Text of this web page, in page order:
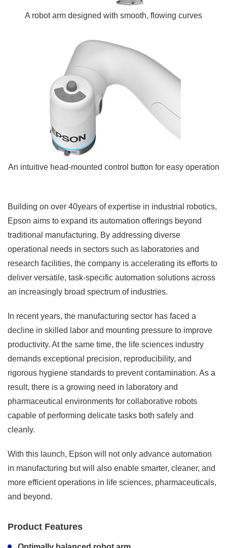
A robot arm designed with smooth, flowing curves
An intuitive head-mounted control button for easy operation
Building on over 40years of expertise in industrial robotics,
Epson aims to expand its automation offerings beyond
traditional manufacturing. By addressing diverse
operational needs in sectors such as laboratories and
research facilities, the company is accelerating its efforts to
deliver versatile, task-specific automation solutions across
an increasingly broad spectrum of industries.
In recent years, the manufacturing sector has faced a
decline in skilled labor and mounting pressure to improve
productivity. At the same time, the life sciences industry
demands exceptional precision, reproducibility, and
rigorous hygiene standards to prevent contamination. As a
result, there is a growing need in laboratory and
pharmaceutical environments for collaborative robots
capable of performing delicate tasks both safely and
cleanly.
With this launch, Epson will not only advance automation
in manufacturing but will also enable smarter, cleaner, and
more efficient operations in life sciences, pharmaceuticals,
and beyond.
Product Features